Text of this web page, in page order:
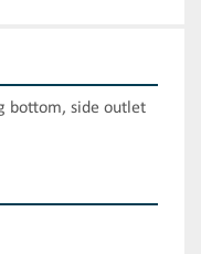
bottom, side outlet